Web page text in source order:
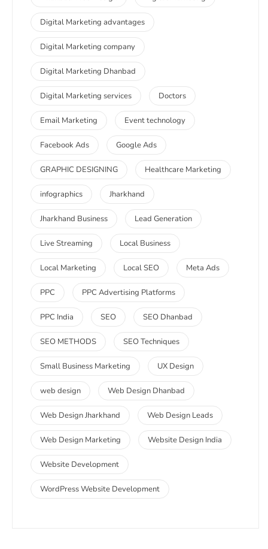
Digital Marketing advantages
Digital Marketing company
Digital Marketing Dhanbad
Digital Marketing services Doctors
Email Marketing Event technology
Facebook Ads Google Ads
GRAPHIC DESIGNING Healthcare Marketing
infographics Jharkhand
Jharkhand Business Lead Generation
Live Streaming Local Business
Local Marketing Local SEO Meta Ads
PPC PPC Advertising Platforms
PPC India SEO SEO Dhanbad
SEO METHODS SEO Techniques
Small Business Marketing UX Design
web design Web Design Dhanbad
Web Design Jharkhand Web Design Leads
Web Design Marketing Website Design India
Website Development
WordPress Website Development